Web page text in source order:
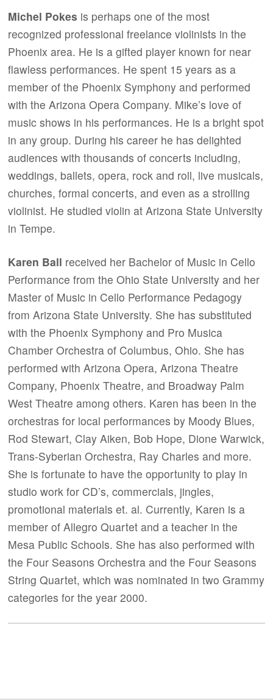
Michel Pokes is perhaps one of the most
recognized professional freelance violinists in the
Phoenix area. He is a gifted player known for near
flawless performances. He spent 15 years as a
member of the Phoenix Symphony and performed
with the Arizona Opera Company. Mike’s love of
music shows in his performances. He is a bright spot
in any group. During his career he has delighted
audiences with thousands of concerts including,
weddings, ballets, opera, rock and roll, live musicals,
churches, formal concerts, and even as a strolling
violinist. He studied violin at Arizona State University
in Tempe.
Karen Ball received her Bachelor of Music in Cello
Performance from the Ohio State University and her
Master of Music in Cello Performance Pedagogy
from Arizona State University. She has substituted
with the Phoenix Symphony and Pro Musica
Chamber Orchestra of Columbus, Ohio. She has
performed with Arizona Opera, Arizona Theatre
Company, Phoenix Theatre, and Broadway Palm
West Theatre among others. Karen has been in the
orchestras for local performances by Moody Blues,
Rod Stewart, Clay Aiken, Bob Hope, Dione Warwick,
Trans-Syberian Orchestra, Ray Charles and more.
She is fortunate to have the opportunity to play in
studio work for CD’s, commercials, jingles,
promotional materials et. al. Currently, Karen is a
member of Allegro Quartet and a teacher in the
Mesa Public Schools. She has also performed with
the Four Seasons Orchestra and the Four Seasons
String Quartet, which was nominated in two Grammy
categories for the year 2000.